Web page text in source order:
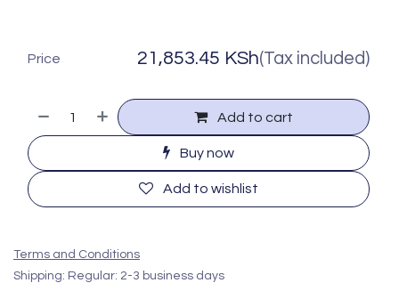
Add to cart
Buy now
Add to wishlist
Price 21,853.45 KSh(Tax included)
Terms and Conditions
Shipping: Regular: 2-3 business days